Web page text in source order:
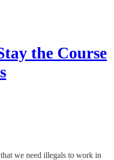
the Course
we need illegals to work in